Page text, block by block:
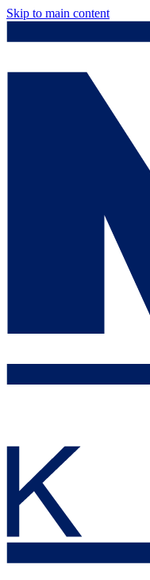
Skip to main content